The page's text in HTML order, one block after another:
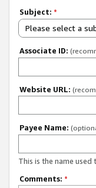
Subject: *
Please select a
Associate ID:
Website URL:
Payee Name:
This is the name used
Comments: *